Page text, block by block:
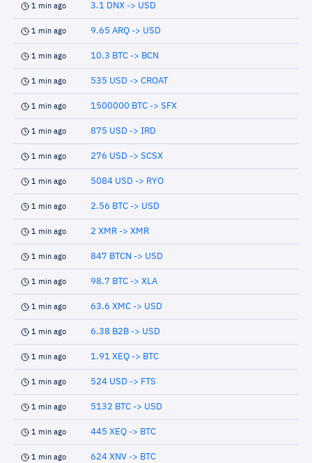
1 min ago 3.1 DNX -> USD
1 min ago 9.65 ARQ -> USD
1 min ago 10.3 BTC -> BCN
1 min ago 535 USD -> CROAT
1 min ago 1500000 BTC -> SFX
1 min ago 875 USD -> IRD
1 min ago 276 USD -> SCSX
1 min ago 5084 USD -> RYO
1 min ago 2.56 BTC -> USD
1 min ago 2 XMR -> XMR
1 min ago 847 BTCN -> USD
1 min ago 98.7 BTC -> XLA
1 min ago 63.6 XMC -> USD
1 min ago 6.38 B2B -> USD
1 min ago 1.91 XEQ -> BTC
1 min ago 524 USD -> FTS
1 min ago 5132 BTC -> USD
1 min ago 445 XEQ -> BTC
1 min ago 624 XNV -> BTC